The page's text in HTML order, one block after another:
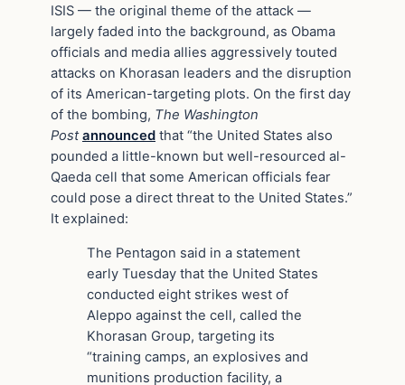
ISIS — the original theme of the attack —
largely faded into the background, as Obama
officials and media allies aggressively touted
attacks on Khorasan leaders and the disruption
of its American-targeting plots. On the first day
of the bombing, The Washington
Post announced that “the United States also
pounded a little-known but well-resourced al-
Qaeda cell that some American officials fear
could pose a direct threat to the United States.”
It explained:
The Pentagon said in a statement
early Tuesday that the United States
conducted eight strikes west of
Aleppo against the cell, called the
Khorasan Group, targeting its
“training camps, an explosives and
munitions production facility, a